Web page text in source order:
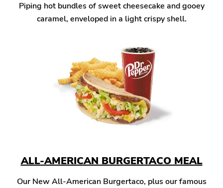
Piping hot bundles of sweet cheesecake and gooey
caramel, enveloped in a light crispy shell.
ALL-AMERICAN BURGERTACO MEAL
Our New All-American Burgertaco, plus our famous